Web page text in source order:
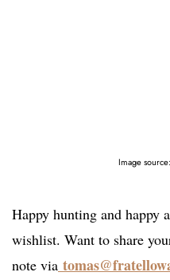
Image
Happy hunting and happy
wishlist. Want to share
note via